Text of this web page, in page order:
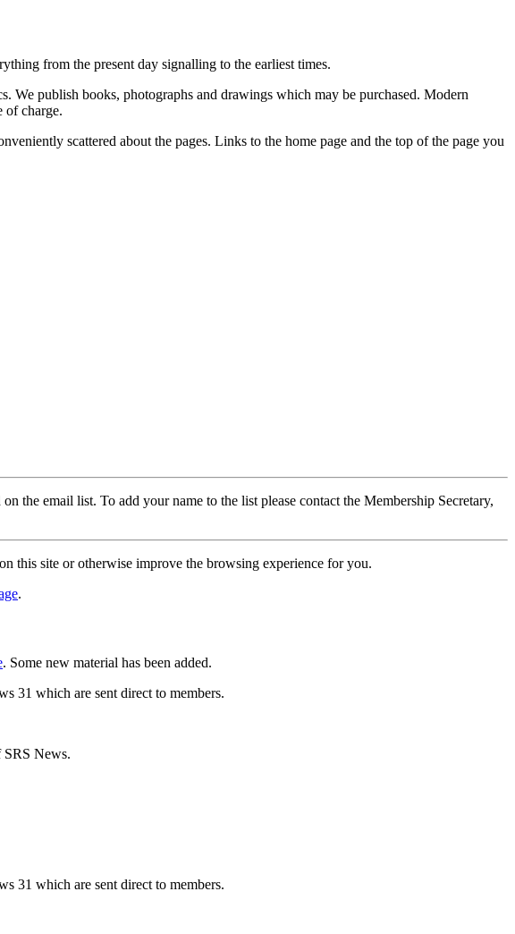
from the present day signalling to the earliest times.
We publish books, photographs and drawings which may be purchased. Modern
of charge.
scattered about the pages. Links to the home page and the top of the page you
the email list. To add your name to the list please contact the Membership Secretary,
this site or otherwise improve the browsing experience for you.
.
. Some new material has been added.
31 which are sent direct to members.
SRS News.
31 which are sent direct to members.